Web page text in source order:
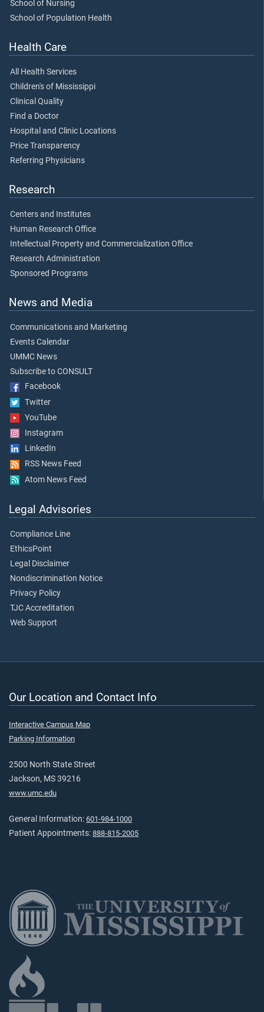
School of Nursing
School of Population Health
Health Care
All Health Services
Children's of Mississippi
Clinical Quality
Find a Doctor
Hospital and Clinic Locations
Price Transparency
Referring Physicians
Research
Centers and Institutes
Human Research Office
Intellectual Property and Commercialization Office
Research Administration
Sponsored Programs
News and Media
Communications and Marketing
Events Calendar
UMMC News
Subscribe to CONSULT
Facebook
Twitter
YouTube
Instagram
LinkedIn
RSS News Feed
Atom News Feed
Legal Advisories
Compliance Line
EthicsPoint
Legal Disclaimer
Nondiscrimination Notice
Privacy Policy
TJC Accreditation
Web Support
Our Location and Contact Info
Interactive Campus Map
Parking Information
2500 North State Street
Jackson, MS 39216
www.umc.edu
General Information: 601-984-1000
Patient Appointments: 888-815-2005